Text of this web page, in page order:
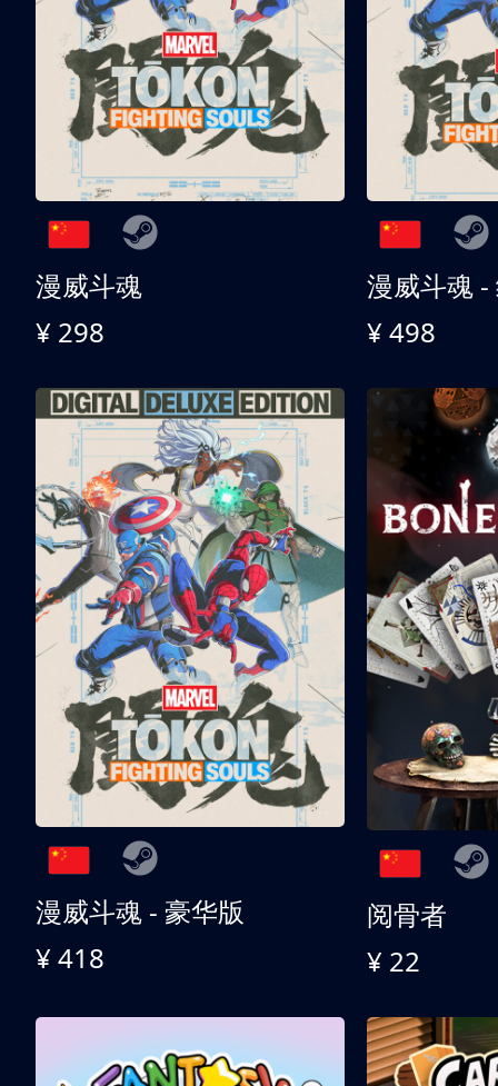
漫威斗魂
¥ 298
漫威斗魂 -
¥ 498
漫威斗魂 - 豪华版
¥ 418
阅骨者
¥ 22